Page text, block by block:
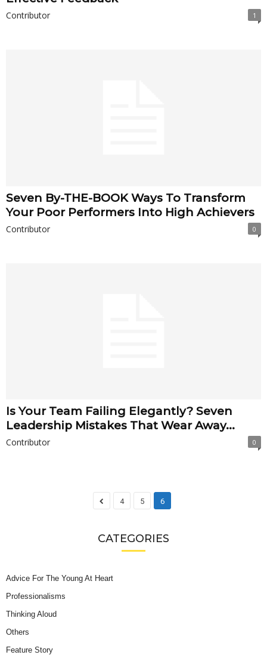
Contributor 1
Seven By-THE-BOOK Ways To Transform
Your Poor Performers Into High Achievers
Contributor 0
Is Your Team Failing Elegantly? Seven
Leadership Mistakes That Wear Away...
Contributor 0
4 5 6
CATEGORIES
Advice For The Young At Heart
Professionalisms
Thinking Aloud
Others
Feature Story